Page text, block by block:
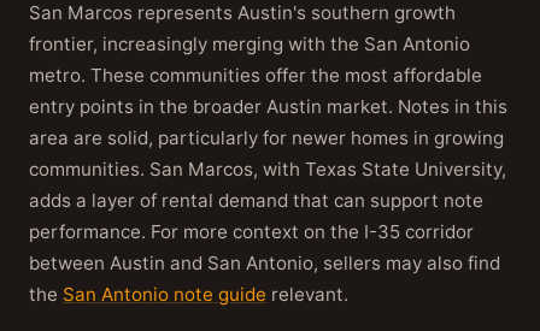
San Marcos represents Austin's southern growth
frontier, increasingly merging with the San Antonio
metro. These communities offer the most affordable
entry points in the broader Austin market. Notes in this
area are solid, particularly for newer homes in growing
communities. San Marcos, with Texas State University,
adds a layer of rental demand that can support note
performance. For more context on the I-35 corridor
between Austin and San Antonio, sellers may also find
the San Antonio note guide relevant.